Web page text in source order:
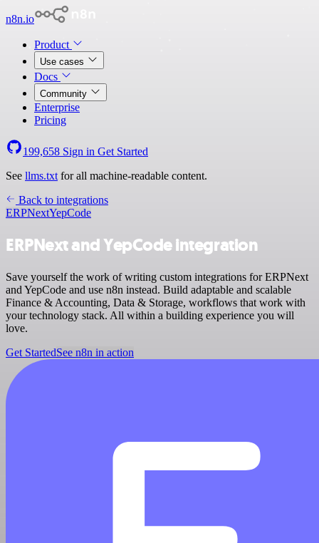
n8n.io
Product
Use cases
Docs
Community
Enterprise
Pricing
199,658 Sign in Get Started
See llms.txt for all machine-readable content.
Back to integrations
ERPNextYepCode
ERPNext and YepCode integration
Save yourself the work of writing custom integrations for ERPNext
and YepCode and use n8n instead. Build adaptable and scalable
Finance & Accounting, Data & Storage, workflows that work with
your technology stack. All within a building experience you will
love.
Get StartedSee n8n in action